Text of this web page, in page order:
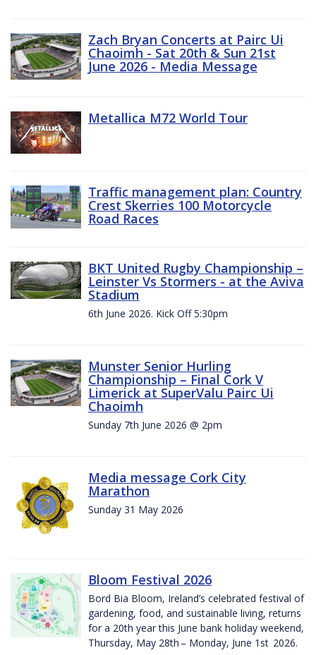
Zach Bryan Concerts at Pairc Ui
Chaoimh - Sat 20th & Sun 21st
June 2026 - Media Message
Metallica M72 World Tour
Traffic management plan: Country
Crest Skerries 100 Motorcycle
Road Races
BKT United Rugby Championship –
Leinster Vs Stormers - at the Aviva
Stadium
6th June 2026. Kick Off 5:30pm
Munster Senior Hurling
Championship – Final Cork V
Limerick at SuperValu Pairc Ui
Chaoimh
Sunday 7th June 2026 @ 2pm
Media message Cork City
Marathon
Sunday 31 May 2026
Bloom Festival 2026
Bord Bia Bloom, Ireland’s celebrated festival of
gardening, food, and sustainable living, returns
for a 20th year this June bank holiday weekend,
Thursday, May 28th – Monday, June 1st 2026.